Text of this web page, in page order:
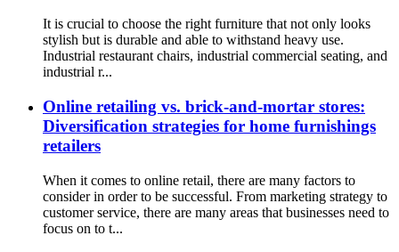
It is crucial to choose the right furniture that not only looks
stylish but is durable and able to withstand heavy use.
Industrial restaurant chairs, industrial commercial seating, and
industrial r...
Online retailing vs. brick-and-mortar stores:
Diversification strategies for home furnishings
retailers
When it comes to online retail, there are many factors to
consider in order to be successful. From marketing strategy to
customer service, there are many areas that businesses need to
focus on to t...